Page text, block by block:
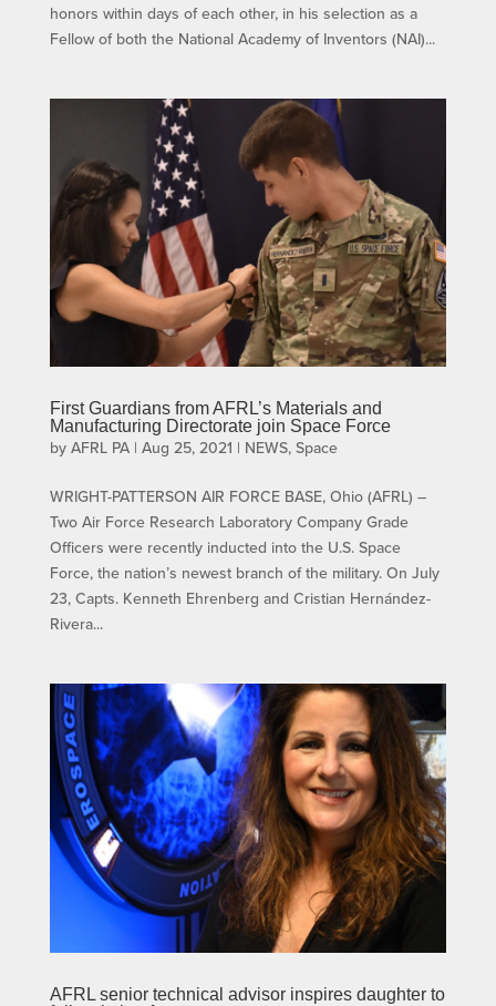
honors within days of each other, in his selection as a
Fellow of both the National Academy of Inventors (NAI)...
First Guardians from AFRL’s Materials and
Manufacturing Directorate join Space Force
by AFRL PA| Aug 25, 2021 | NEWS, Space
WRIGHT-PATTERSON AIR FORCE BASE, Ohio (AFRL) –
Two Air Force Research Laboratory Company Grade
Officers were recently inducted into the U.S. Space
Force, the nation’s newest branch of the military. On July
23, Capts. Kenneth Ehrenberg and Cristian Hernández-
Rivera...
AFRL senior technical advisor inspires daughter to